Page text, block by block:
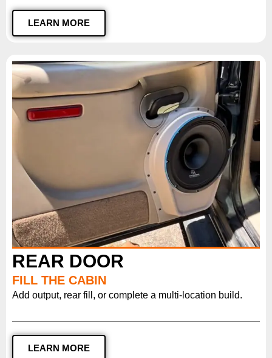
LEARN MORE
REAR DOOR
FILL THE CABIN
Add output, rear fill, or complete a multi-location build.
LEARN MORE